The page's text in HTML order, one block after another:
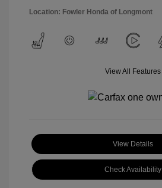
Location: Fowler Honda of Longmont
View All Features
View Details
Check Availability